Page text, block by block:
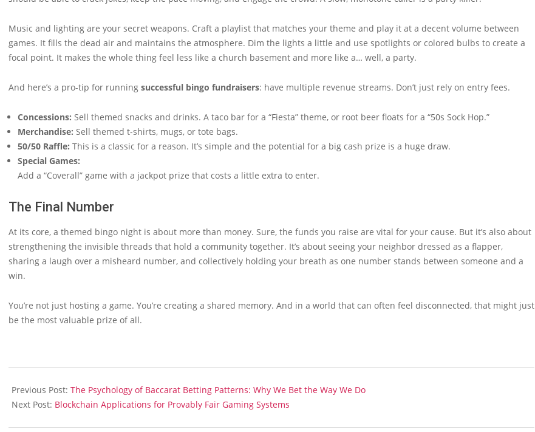
Music and lighting are your secret weapons. Craft a playlist that matches your theme and play it at a decent volume between
games. It fills the dead air and maintains the atmosphere. Dim the lights a little and use spotlights or colored bulbs to create a
focal point. It makes the whole thing feel less like a church basement and more like a… well, a party.
And here’s a pro-tip for running successful bingo fundraisers: have multiple revenue streams. Don’t just rely on entry fees.
Concessions: Sell themed snacks and drinks. A taco bar for a “Fiesta” theme, or root beer floats for a “50s Sock Hop.”
Merchandise: Sell themed t-shirts, mugs, or tote bags.
50/50 Raffle: This is a classic for a reason. It’s simple and the potential for a big cash prize is a huge draw.
Special Games:
Add a “Coverall” game with a jackpot prize that costs a little extra to enter.
The Final Number
At its core, a themed bingo night is about more than money. Sure, the funds you raise are vital for your cause. But it’s also about
strengthening the invisible threads that hold a community together. It’s about seeing your neighbor dressed as a flapper,
sharing a laugh over a misheard number, and collectively holding your breath as one number stands between someone and a
win.
You’re not just hosting a game. You’re creating a shared memory. And in a world that can often feel disconnected, that might just
be the most valuable prize of all.
10-
17
Previous Post: The Psychology of Baccarat Betting Patterns: Why We Bet the Way We Do
Next Post: Blockchain Applications for Provably Fair Gaming Systems